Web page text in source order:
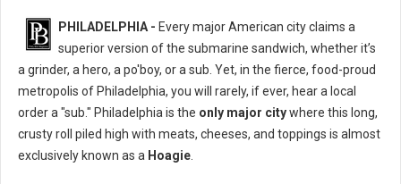
PHILADELPHIA - Every major American city claims a
superior version of the submarine sandwich, whether it’s
a grinder, a hero, a po'boy, or a sub. Yet, in the fierce, food-proud
metropolis of Philadelphia, you will rarely, if ever, hear a local
order a "sub." Philadelphia is the only major citywhere this long,
crusty roll piled high with meats, cheeses, and toppings is almost
exclusively known as a Hoagie